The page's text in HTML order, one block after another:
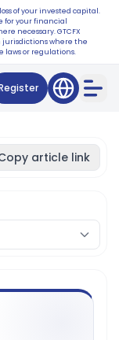
of your invested capital.
for your financial
necessary. GTCFX
jurisdictions where the
laws or regulations.
article link